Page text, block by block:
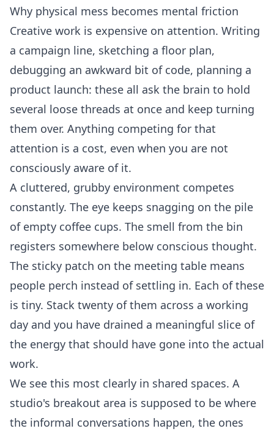
Why physical mess becomes mental friction
Creative work is expensive on attention. Writing
a campaign line, sketching a floor plan,
debugging an awkward bit of code, planning a
product launch: these all ask the brain to hold
several loose threads at once and keep turning
them over. Anything competing for that
attention is a cost, even when you are not
consciously aware of it.
A cluttered, grubby environment competes
constantly. The eye keeps snagging on the pile
of empty coffee cups. The smell from the bin
registers somewhere below conscious thought.
The sticky patch on the meeting table means
people perch instead of settling in. Each of these
is tiny. Stack twenty of them across a working
day and you have drained a meaningful slice of
the energy that should have gone into the actual
work.
We see this most clearly in shared spaces. A
studio's breakout area is supposed to be where
the informal conversations happen, the ones